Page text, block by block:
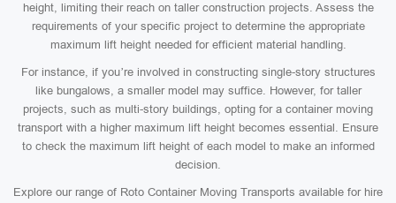
height, limiting their reach on taller construction projects. Assess the
requirements of your specific project to determine the appropriate
maximum lift height needed for efficient material handling.
For instance, if you’re involved in constructing single-story structures
like bungalows, a smaller model may suffice. However, for taller
projects, such as multi-story buildings, opting for a container moving
transport with a higher maximum lift height becomes essential. Ensure
to check the maximum lift height of each model to make an informed
decision.
Explore our range of Roto Container Moving Transports available for hire